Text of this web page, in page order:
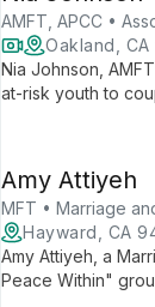
AMFT, APCC •
Oakland, CA
Nia Johnson,
at-risk youth to
Amy Attiyeh
MFT • Marriage
Hayward, CA
Amy Attiyeh, a
Peace Within"